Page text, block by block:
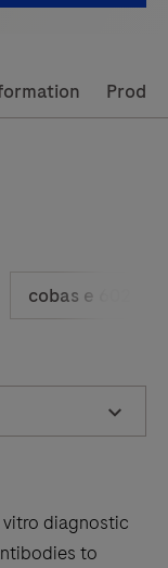
cobas e 602
vitro diagnostic
to